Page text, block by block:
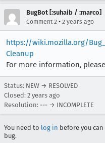
BugBot [:suhaib / :marco]
Comment 2 • 2 years ago
https://wiki.mozilla.org/
Cleanup
For more information,
Status: NEW → RESOLVED
Closed: 2 years ago
Resolution: --- → INCOMPLETE
You need to log in before you
bug.